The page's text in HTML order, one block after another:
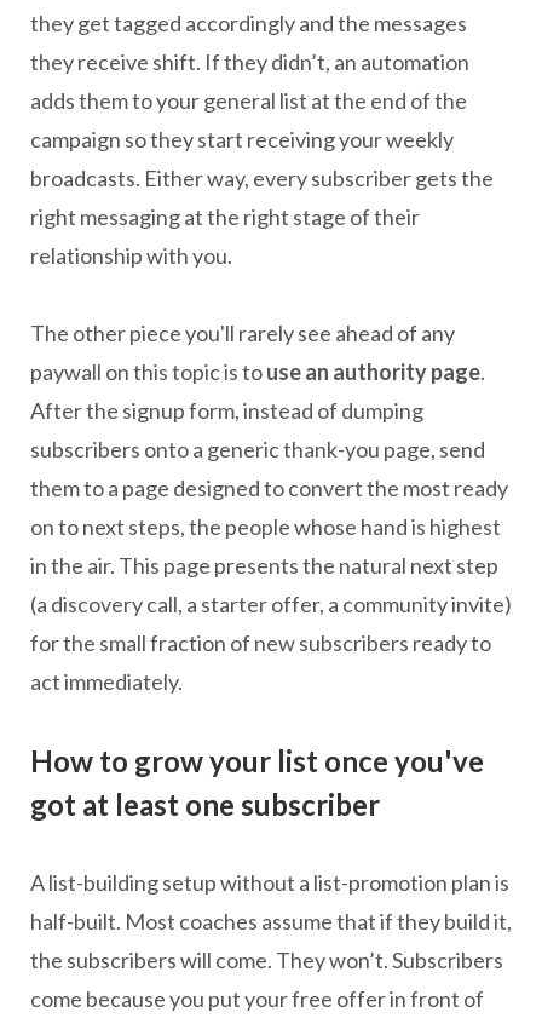
they get tagged accordingly and the messages
they receive shift. If they didn’t, an automation
adds them to your general list at the end of the
campaign so they start receiving your weekly
broadcasts. Either way, every subscriber gets the
right messaging at the right stage of their
relationship with you.
The other piece you'll rarely see ahead of any
paywall on this topic is touse an authority page.
After the signup form, instead of dumping
subscribers onto a generic thank-you page, send
them to a page designed to convert the most ready
on to next steps, the people whose hand is highest
in the air. This page presents the natural next step
(a discovery call, a starter offer, a community invite)
for the small fraction of new subscribers ready to
act immediately.
How to grow your list once you've
got at least one subscriber
A list-building setup without a list-promotion plan is
half-built. Most coaches assume that if they build it,
the subscribers will come. They won’t. Subscribers
come because you put your free offer in front of